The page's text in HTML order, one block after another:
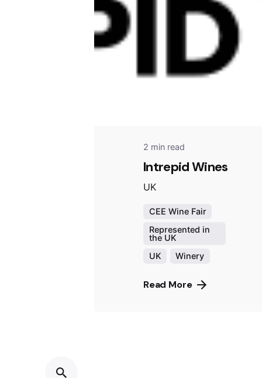
2 min read
Intrepid Wines
UK
CEE Wine Fair
Represented in
the UK
UK
Winery
Read More